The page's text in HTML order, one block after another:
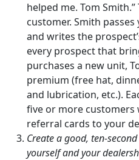
helped me. Tom
customer. Smith
and writes the
every prospect that
purchases a new unit,
premium (free hat,
and lubrication, etc.).
five or more
referral cards to your
Create a good, ten-
yourself and your